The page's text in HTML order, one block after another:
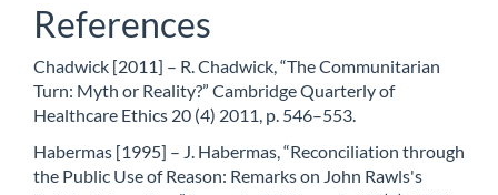
References
Chadwick [2011] – R. Chadwick, “The Communitarian
Turn: Myth or Reality?” Cambridge Quarterly of
Healthcare Ethics 20 (4) 2011, p. 546–553.
Habermas [1995] – J. Habermas, “Reconciliation through
the Public Use of Reason: Remarks on John Rawls's